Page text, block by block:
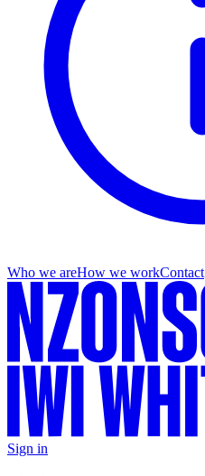
Who we areHow we workContact
Sign in